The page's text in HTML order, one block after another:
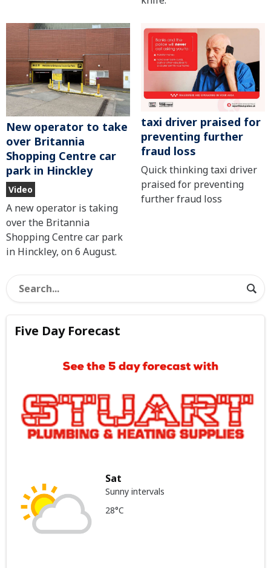
New operator to take
over Britannia
Shopping Centre car
park in Hinckley
Video
A new operator is taking
over the Britannia
Shopping Centre car park
in Hinckley, on 6 August.
taxi driver praised for
preventing further
fraud loss
Quick thinking taxi driver
praised for preventing
further fraud loss
Five Day Forecast
Sat
Sunny intervals
28°C